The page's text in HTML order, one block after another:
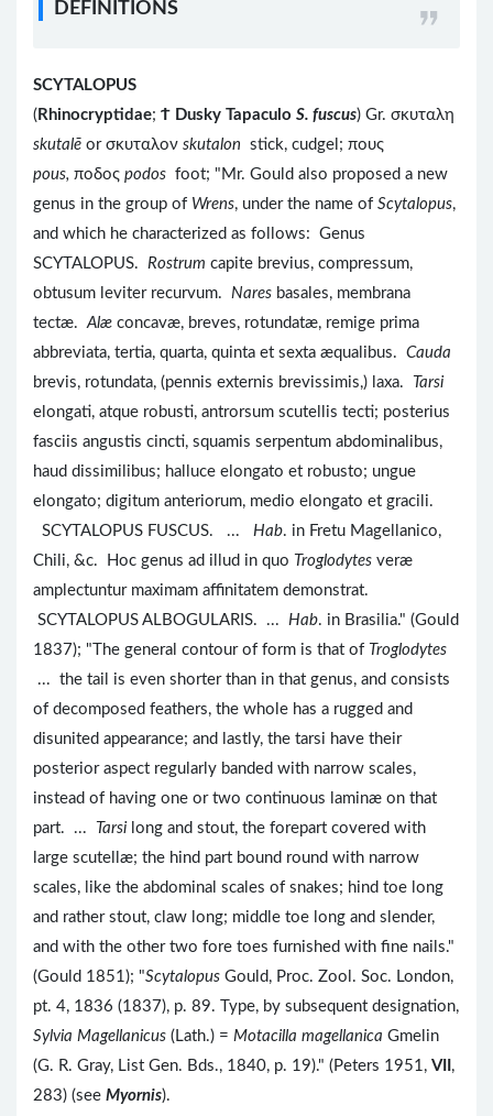
DEFINITIONS
SCYTALOPUS
( Rhinocryptidae; Ϯ Dusky Tapaculo S. fuscus) Gr. σκυταλη
skutalē or σκυταλον skutalon stick, cudgel; πους
pous, ποδος podos foot; "Mr. Gould also proposed a new
genus in the group of Wrens, under the name of Scytalopus,
and which he characterized as follows: Genus
SCYTALOPUS. Rostrum capite brevius, compressum,
obtusum leviter recurvum. Nares basales, membrana
tectæ.Alæ concavæ, breves, rotundatæ, remige prima
abbreviata, tertia, quarta, quinta et sexta æqualibus. Cauda
brevis, rotundata, (pennis externis brevissimis,) laxa.
Tarsi
elongati, atque robusti, antrorsum scutellis tecti; posterius
fasciis angustis cincti, squamis serpentum abdominalibus,
haud dissimilibus; halluce elongato et robusto; ungue
elongato; digitum anteriorum, medio elongato et gracili.
SCYTALOPUS FUSCUS. ... Hab. in Fretu Magellanico,
Chili, &c. Hoc genus ad illud in quo Troglodytes veræ
amplectuntur maximam affinitatem demonstrat.
SCYTALOPUS ALBOGULARIS. ... Hab. in Brasilia." (Gould
1837); "The general contour of form is that of Troglodytes
... the tail is even shorter than in that genus, and consists
of decomposed feathers, the whole has a rugged and
disunited appearance; and lastly, the tarsi have their
posterior aspect regularly banded with narrow scales,
instead of having one or two continuous laminæ on that
part. ...
Tarsi long and stout, the forepart covered with
large scutellæ; the hind part bound round with narrow
scales, like the abdominal scales of snakes; hind toe long
and rather stout, claw long; middle toe long and slender,
and with the other two fore toes furnished with fine nails."
(Gould 1851); "Scytalopus Gould, Proc. Zool. Soc. London,
pt. 4, 1836 (1837), p. 89. Type, by subsequent designation,
Sylvia Magellanicus (Lath.) = Motacilla magellanica Gmelin
(G. R. Gray, List Gen. Bds., 1840, p. 19)." (Peters 1951, VII ,
283) (see Myornis).